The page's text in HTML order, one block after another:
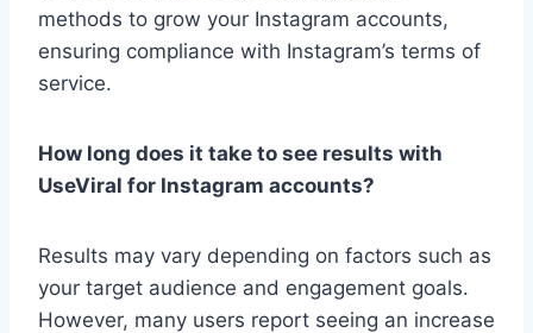
methods to grow your Instagram accounts,
ensuring compliance with Instagram’s terms of
service.
How long does it take to see results with
UseViral for Instagram accounts?
Results may vary depending on factors such as
your target audience and engagement goals.
However, many users report seeing an increase